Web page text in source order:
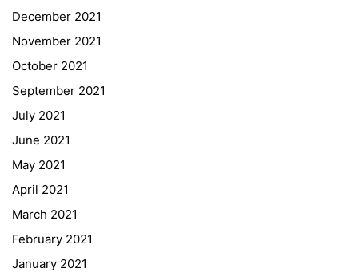
December 2021
November 2021
October 2021
September 2021
July 2021
June 2021
May 2021
April 2021
March 2021
February 2021
January 2021
Quick Links
Webuntis
Office 365
Bildungsportal
Online Library Catalogue
GIBS Alumni
General Data Protection Regulation
Forms Download